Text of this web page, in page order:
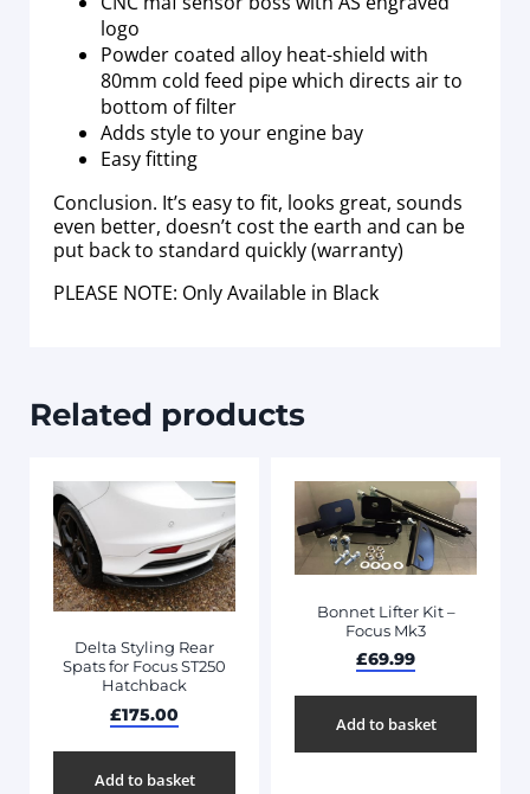
logo
Powder coated alloy heat-shield with
80mm cold feed pipe which directs air to
bottom of filter
Adds style to your engine bay
Easy fitting
Conclusion. It’s easy to fit, looks great, sounds
even better, doesn’t cost the earth and can be
put back to standard quickly (warranty)
PLEASE NOTE: Only Available in Black
Related products
Delta Styling Rear
Spats for Focus ST250
Hatchback
£175.00
Add to basket
Bonnet Lifter Kit –
Focus Mk3
£69.99
Add to basket